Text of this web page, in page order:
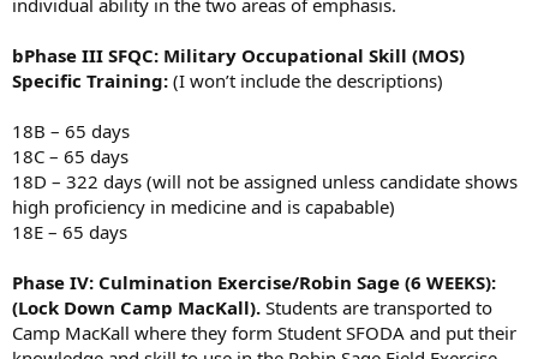
individual ability in the two areas of emphasis.
bPhase III SFQC: Military Occupational Skill (MOS)
Specific Training: (I won’t include the descriptions)
18B – 65 days
18C – 65 days
18D – 322 days (will not be assigned unless candidate shows
high proficiency in medicine and is capabable)
18E – 65 days
Phase IV: Culmination Exercise/Robin Sage (6 WEEKS):
(Lock Down Camp MacKall). Students are transported to
Camp MacKall where they form Student SFODA and put their